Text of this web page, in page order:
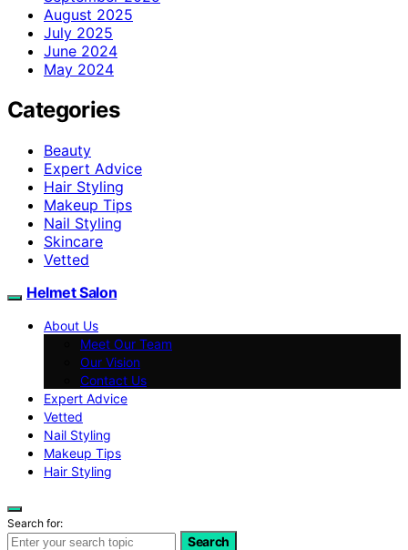
August 2025
July 2025
June 2024
May 2024
Categories
Beauty
Expert Advice
Hair Styling
Makeup Tips
Nail Styling
Skincare
Vetted
Helmet Salon
About Us
Meet Our Team
Our Vision
Contact Us
Expert Advice
Vetted
Nail Styling
Makeup Tips
Hair Styling
Search for:
Search